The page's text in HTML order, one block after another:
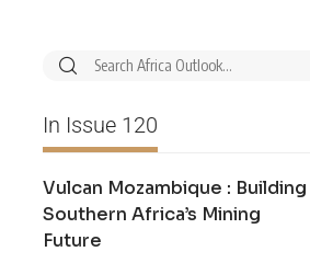
In Issue 120
Vulcan Mozambique : Building
Southern Africa’s Mining
Future